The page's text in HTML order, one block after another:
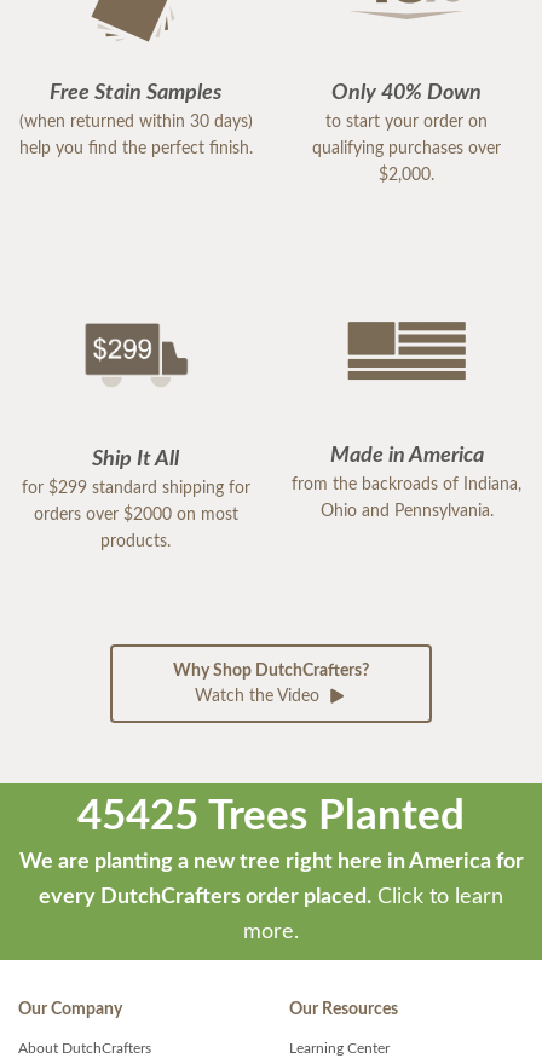
Free Stain Samples
(when returned within 30 days)
help you find the perfect finish.
Only 40% Down
to start your order on
qualifying purchases over
$2,000.
Ship It All
for $299 standard shipping for
orders over $2000 on most
products.
Made in America
from the backroads of Indiana,
Ohio and Pennsylvania.
Why Shop DutchCrafters?
Watch the Video
45425 Trees Planted
We are planting a new tree right here in America for
every DutchCrafters order placed. Click to learn
more.
Our Company
About DutchCrafters
Our Resources
Learning Center